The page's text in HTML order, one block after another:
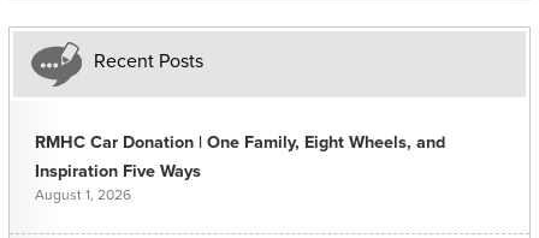
Recent Posts
RMHC Car Donation | One Family, Eight Wheels, and
Inspiration Five Ways
August 1, 2026